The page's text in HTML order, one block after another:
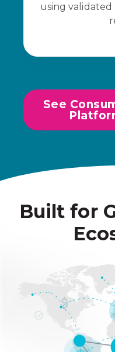
using validated
See
Built for